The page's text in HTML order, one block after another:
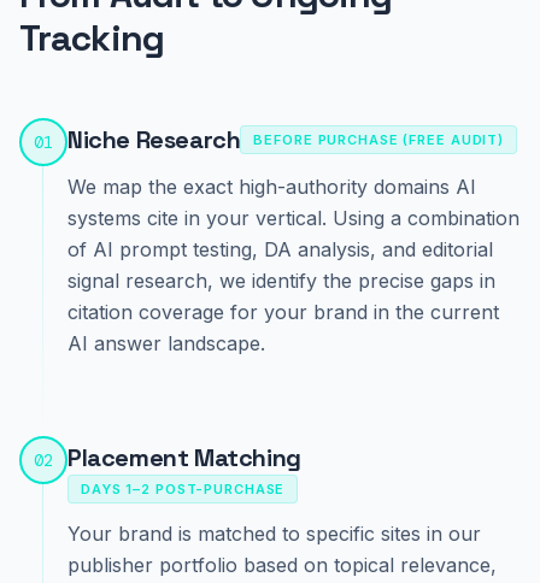
Tracking
01 Niche Research BEFORE PURCHASE (FREE AUDIT)
We map the exact high-authority domains AI
systems cite in your vertical. Using a combination
of AI prompt testing, DA analysis, and editorial
signal research, we identify the precise gaps in
citation coverage for your brand in the current
AI answer landscape.
02 Placement Matching
DAYS 1–2 POST-PURCHASE
Your brand is matched to specific sites in our
publisher portfolio based on topical relevance,